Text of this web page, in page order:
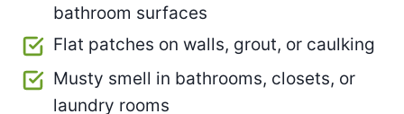
bathroom surfaces
Flat patches on walls, grout, or caulking
Musty smell in bathrooms, closets, or
laundry rooms